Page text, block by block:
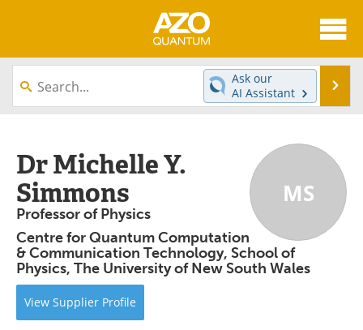
About
News
Equipment
eBooks
Interviews
Experts
Journals
Videos
Advertise
Contact
Ask our
AI Assistant
MS
Dr Michelle Y.
Simmons
Professor of Physics
Centre for Quantum Computation
& Communication Technology, School of
Physics, The University of New South Wales
View Supplier Profile